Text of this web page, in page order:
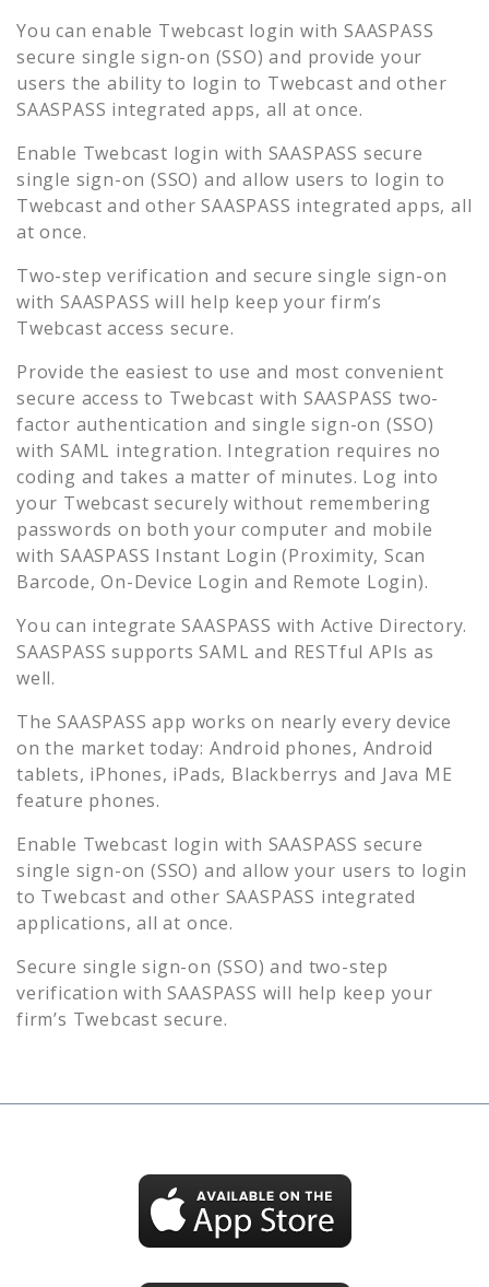
You can enable Twebcast login with SAASPASS
secure single sign-on (SSO) and provide your
users the ability to login to Twebcast and other
SAASPASS integrated apps, all at once.
Enable Twebcast login with SAASPASS secure
single sign-on (SSO) and allow users to login to
Twebcast and other SAASPASS integrated apps, all
at once.
Two-step verification and secure single sign-on
with SAASPASS will help keep your firm’s
Twebcast access secure.
Provide the easiest to use and most convenient
secure access to Twebcast with SAASPASS two-
factor authentication and single sign-on (SSO)
with SAML integration. Integration requires no
coding and takes a matter of minutes. Log into
your Twebcast securely without remembering
passwords on both your computer and mobile
with SAASPASS Instant Login (Proximity, Scan
Barcode, On-Device Login and Remote Login).
You can integrate SAASPASS with Active Directory.
SAASPASS supports SAML and RESTful APIs as
well.
The SAASPASS app works on nearly every device
on the market today: Android phones, Android
tablets, iPhones, iPads, Blackberrys and Java ME
feature phones.
Enable Twebcast login with SAASPASS secure
single sign-on (SSO) and allow your users to login
to Twebcast and other SAASPASS integrated
applications, all at once.
Secure single sign-on (SSO) and two-step
verification with SAASPASS will help keep your
firm’s Twebcast secure.